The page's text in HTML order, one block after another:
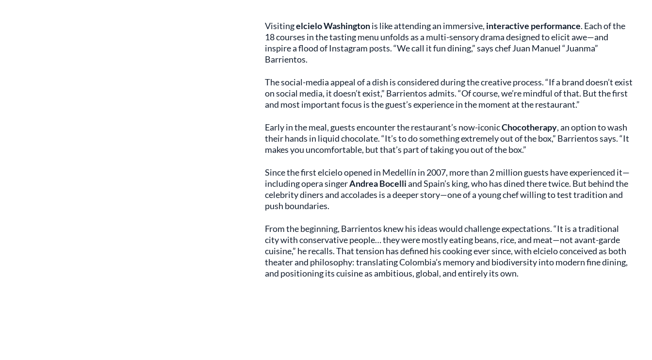
Visitingelcielo Washingtonis like attending an immersive, interactive performance. Each of the
18 courses in the tasting menu unfolds as a multi-sensory drama designed to elicit awe—and
inspire a flood of Instagram posts. “We call it fun dining,” says chef Juan Manuel “Juanma”
Barrientos.
The social-media appeal of a dish is considered during the creative process. “If a brand doesn’t exist
on social media, it doesn’t exist,” Barrientos admits. “Of course, we’re mindful of that. But the first
and most important focus is the guest’s experience in the moment at the restaurant.”
Early in the meal, guests encounter the restaurant’s now-iconicChocotherapy, an option to wash
their hands in liquid chocolate. “It’s to do something extremely out of the box,” Barrientos says. “It
makes you uncomfortable, but that’s part of taking you out of the box.”
Since the first elcielo opened in Medellín in 2007, more than 2 million guests have experienced it—
including opera singerAndrea Bocelliand Spain’s king, who has dined there twice. But behind the
celebrity diners and accolades is a deeper story—one of a young chef willing to test tradition and
push boundaries.
From the beginning, Barrientos knew his ideas would challenge expectations. “It is a traditional
city with conservative people… they were mostly eating beans, rice, and meat—not avant-garde
cuisine,” he recalls. That tension has defined his cooking ever since, with elcielo conceived as both
theater and philosophy: translating Colombia’s memory and biodiversity into modern fine dining,
and positioning its cuisine as ambitious, global, and entirely its own.